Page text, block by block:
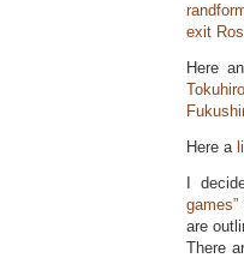
exit
Here
Here a
I
games”
are
There